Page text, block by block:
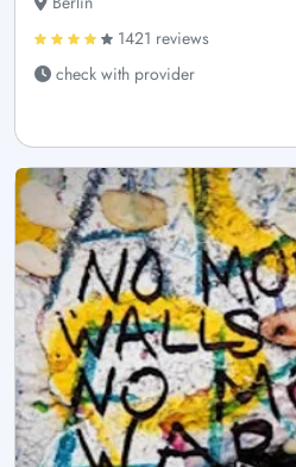
1421 reviews
check with provider